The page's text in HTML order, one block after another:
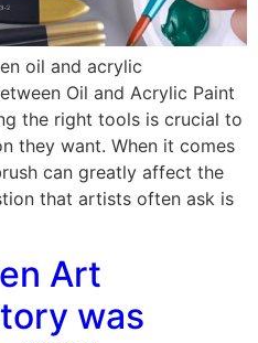
oil and acrylic
Oil and Acrylic Paint
the right tools is crucial to
they want. When it comes
can greatly affect the
that artists often ask is
Art
was